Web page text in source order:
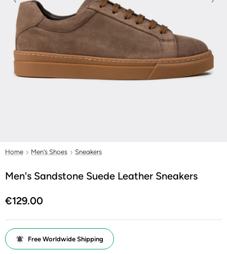
Home Men's Shoes Sneakers
Men's Sandstone Suede Leather Sneakers
€129.00
Free Worldwide Shipping